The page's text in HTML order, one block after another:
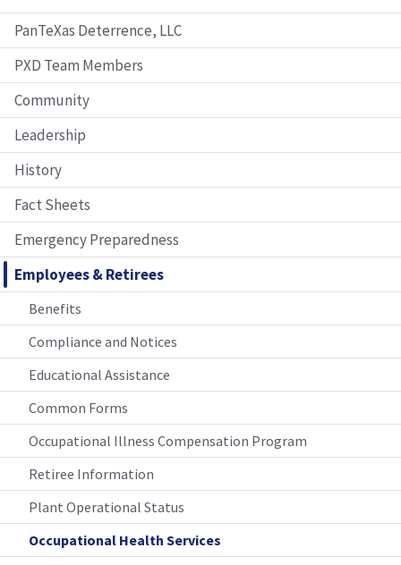
PanTeXas Deterrence, LLC
PXD Team Members
Community
Leadership
History
Fact Sheets
Emergency Preparedness
Employees & Retirees
Benefits
Compliance and Notices
Educational Assistance
Common Forms
Occupational Illness Compensation Program
Retiree Information
Plant Operational Status
Occupational Health Services